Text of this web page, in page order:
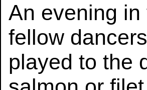
An evening
fellow
played to the